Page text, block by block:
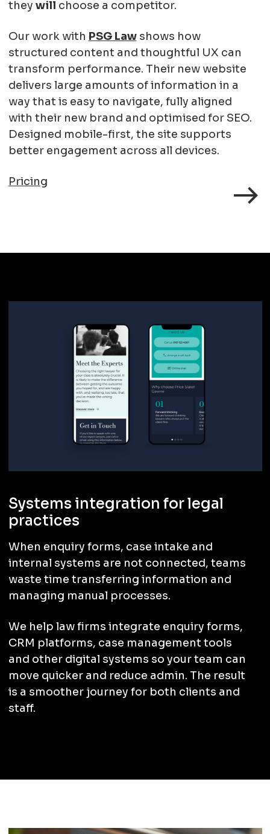
they will choose a competitor.
Our work with PSG Lawshows how
structured content and thoughtful UX can
transform performance. Their new website
delivers large amounts of information in a
way that is easy to navigate, fully aligned
with their new brand and optimised for SEO.
Designed mobile-first, the site supports
better engagement across all devices.
Pricing
Systems integration for legal
practices
When enquiry forms, case intake and
internal systems are not connected, teams
waste time transferring information and
managing manual processes.
We help law firms integrate enquiry forms,
CRM platforms, case management tools
and other digital systems so your team can
move quicker and reduce admin. The result
is a smoother journey for both clients and
staff.